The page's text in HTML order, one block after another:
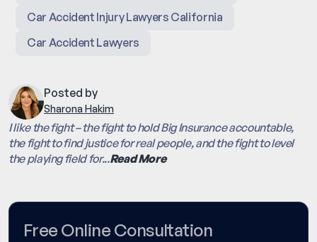
Car Accident Injury Lawyers California
Car Accident Lawyers
Posted by
Sharona Hakim
I like the fight – the fight to hold Big Insurance accountable,
the fight to find justice for real people, and the fight to level
the playing field for...Read More
Free Online Consultation